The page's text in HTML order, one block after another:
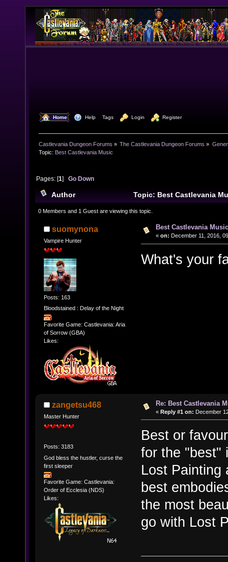
Home Help Tags Login Register
Castlevania Dungeon Forums » The Castlevania Dungeon Forums »
Topic: Best Castlevania Music
Pages: [1]Go Down
Author
Topic: Best Castlevania
times)
0 Members and 1 Guest are viewing this topic.
suomynona
Vampire Hunter
Posts: 163
Bloodstained : Delay of the Night
Favorite Game: Castlevania: Aria
of Sorrow (GBA)
Likes:
Best Castlevania Music
« on: December 11, 2016,
What's your
zangetsu468
Master Hunter
Posts: 3183
God bless the hustler, curse the
first sleeper
Favorite Game: Castlevania:
Order of Ecclesia (NDS)
Likes:
Re: Best Castlevania
« Reply #1 on: December
Best or
for the "best"
Lost Painting
best
the most
go with Lost